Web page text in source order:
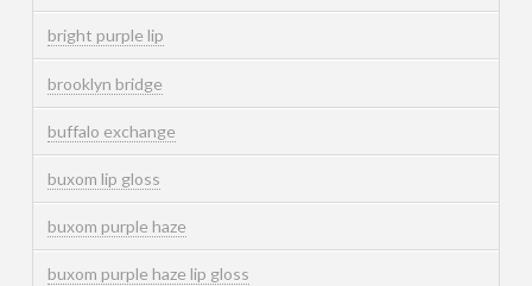
bright purple lip
brooklyn bridge
buffalo exchange
buxom lip gloss
buxom purple haze
buxom purple haze lip gloss